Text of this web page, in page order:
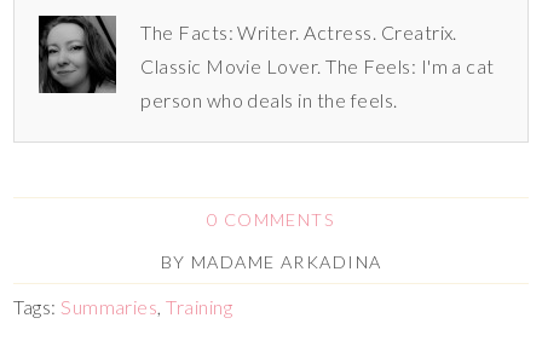
The Facts: Writer. Actress. Creatrix.
Classic Movie Lover. The Feels: I'm a cat
person who deals in the feels.
0 COMMENTS
BY MADAME ARKADINA
Tags: Summaries,Training